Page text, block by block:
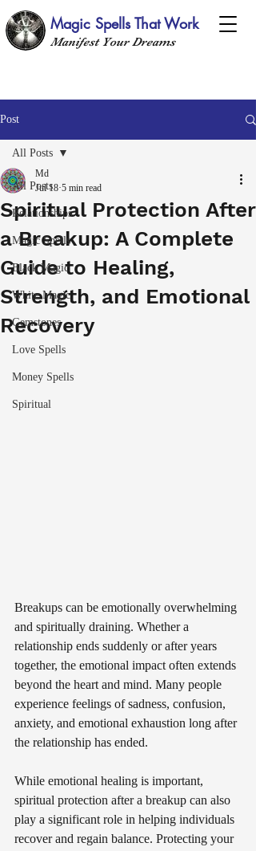
Magic Spells That Work
Manifest Your Dreams
Post
All Posts
Relationships
Magic Spells
Black Magic
White Magic
Gemstones
Love Spells
Money Spells
Spiritual
All Posts
Spiritual Protection After
a Breakup: A Complete
Guide to Healing,
Strength, and Emotional
Recovery
Md
Jul 18 5 min read
Breakups can be emotionally overwhelming
and spiritually draining. Whether a
relationship ends suddenly or after years
together, the emotional impact often extends
beyond the heart and mind. Many people
experience feelings of sadness, confusion,
anxiety, and emotional exhaustion long after
the relationship has ended.
While emotional healing is important,
spiritual protection after a breakup can also
play a significant role in helping individuals
recover and regain balance. Protecting your